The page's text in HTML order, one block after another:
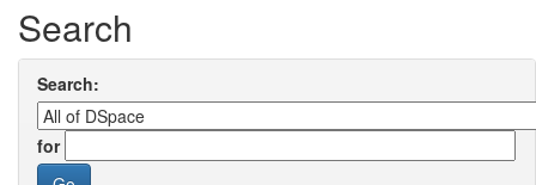
Search
Search:
for